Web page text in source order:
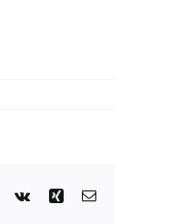
Pinterest
Vk Xing Email